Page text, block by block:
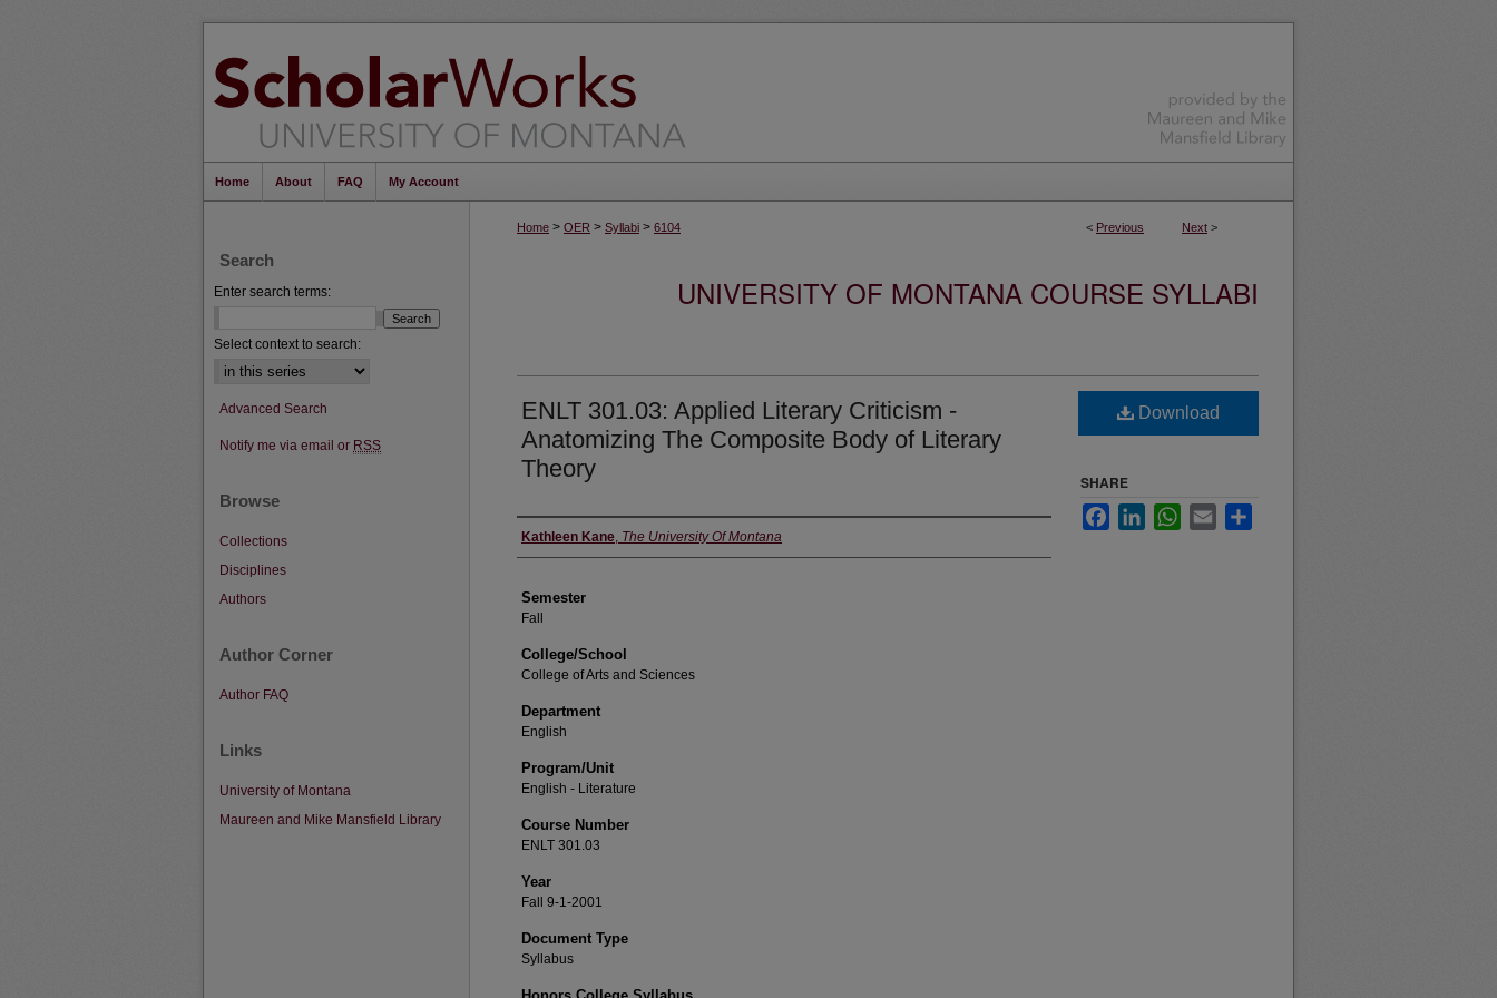
Home About FAQ My Account
< Previous Next >
Home > OER > Syllabi > 6104
UNIVERSITY OF MONTANA COURSE SYLLABI
ENLT 301.03: Applied Literary Criticism -
Anatomizing The Composite Body of Literary
Theory
Instructor
Kathleen Kane, The University Of Montana
Semester
Fall
College/School
College of Arts and Sciences
Department
English
Program/Unit
English - Literature
Course Number
ENLT 301.03
Year
Fall 9-1-2001
Document Type
Syllabus
Download
SHARE
FacebookLinkedInWhatsApp
Email
Search
Enter search terms:
Select context to search:
Advanced Search
Notify me via email or RSS
Browse
Collections
Disciplines
Authors
Author Corner
Author FAQ
Links
University of Montana
Maureen and Mike Mansfield Library